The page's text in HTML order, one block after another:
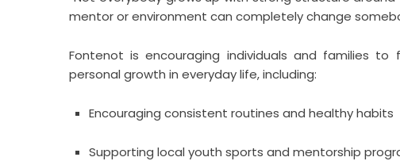
mentor or environment can completely change
Fontenot is encouraging individuals and families
personal growth in everyday life, including:
Encouraging consistent routines and healthy habits
Supporting local youth sports and mentorship